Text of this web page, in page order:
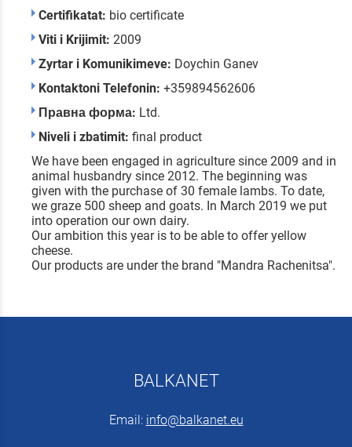
Certifikatat: bio certificate
Viti i Krijimit: 2009
Zyrtar i Komunikimeve: Doychin Ganev
Kontaktoni Telefonin: +359894562606
Правна форма: Ltd.
Niveli i zbatimit: final product
We have been engaged in agriculture since 2009 and in
animal husbandry since 2012. The beginning was
given with the purchase of 30 female lambs. To date,
we graze 500 sheep and goats. In March 2019 we put
into operation our own dairy.
Our ambition this year is to be able to offer yellow
cheese.
Our products are under the brand "Mandra Rachenitsa".
BALKANET
Email: info@balkanet.eu